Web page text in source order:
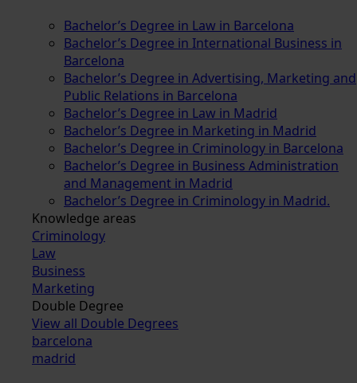
Bachelor’s Degree in Law in Barcelona
Bachelor’s Degree in International Business in
Barcelona
Bachelor’s Degree in Advertising, Marketing and
Public Relations in Barcelona
Bachelor’s Degree in Law in Madrid
Bachelor’s Degree in Marketing in Madrid
Bachelor’s Degree in Criminology in Barcelona
Bachelor’s Degree in Business Administration
and Management in Madrid
Bachelor’s Degree in Criminology in Madrid.
Knowledge areas
Criminology
Law
Business
Marketing
Double Degree
View all Double Degrees
barcelona
madrid